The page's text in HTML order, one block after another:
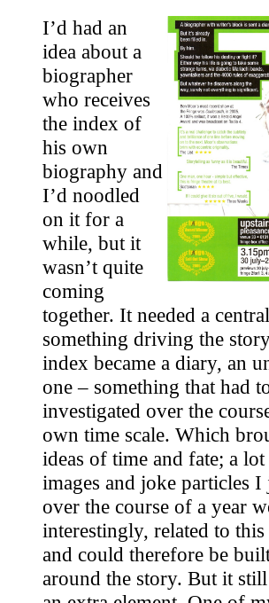
I’d had an
idea about a
biographer
who receives
the index of
his own
biography and
I’d noodled
on it for a
while, but it
wasn’t quite
coming
together. It needed a
something driving the
index became a diary, an
one – something that had
investigated over the
own time scale. Which
ideas of time and fate; a
images and joke particles
over the course of a year
interestingly, related to this
and could therefore be
around the story. But it still